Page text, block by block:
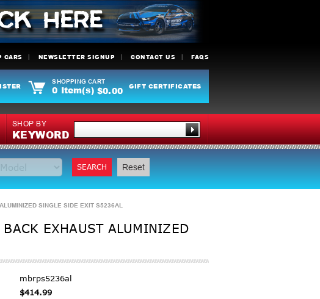
CARS NEWSLETTER SIGNUP CONTACT US FAQS
SHOPPING CART
0 Item(s) $0.00 GIFT CERTIFICATES
SHOP BY
KEYWORD
SEARCH Reset
SINGLE SIDE EXIT S5236AL
EXHAUST ALUMINIZED
mbrps5236al
$414.99